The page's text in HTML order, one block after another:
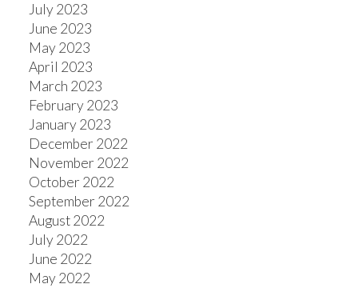
July 2023
June 2023
May 2023
April 2023
March 2023
February 2023
January 2023
December 2022
November 2022
October 2022
September 2022
August 2022
July 2022
June 2022
May 2022